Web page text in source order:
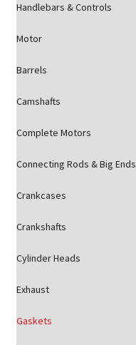
Handlebars & Controls
Motor
Barrels
Camshafts
Complete Motors
Connecting Rods & Big Ends
Crankcases
Crankshafts
Cylinder Heads
Exhaust
Gaskets